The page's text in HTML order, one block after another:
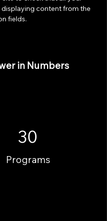
displaying content from the
fields.
in Numbers
30
Programs